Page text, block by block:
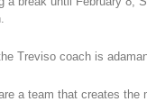
Treviso coach is
a team that creates the